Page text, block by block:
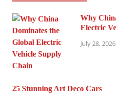
Why
Electric
July 28, 2026
25 Stunning Art Deco Cars